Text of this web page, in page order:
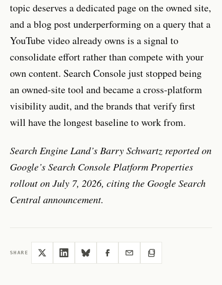
topic deserves a dedicated page on the owned site,
and a blog post underperforming on a query that a
YouTube video already owns is a signal to
consolidate effort rather than compete with your
own content. Search Console just stopped being
an owned-site tool and became a cross-platform
visibility audit, and the brands that verify first
will have the longest baseline to work from.
Search Engine Land’s Barry Schwartz reported on
Google’s Search Console Platform Properties
rollout on July 7, 2026, citing the Google Search
Central announcement.
SHARE